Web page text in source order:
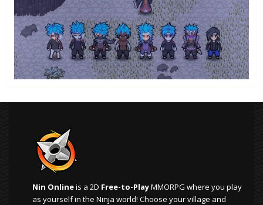
Nin Onlineis a 2D Free-to-PlayMMORPG where you play
as yourself in the Ninja world! Choose your village and